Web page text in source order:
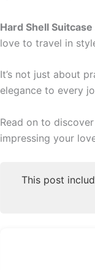
Hard Shell
love to travel in
It’s not just about
elegance to every
Read on to
impressing your
This post